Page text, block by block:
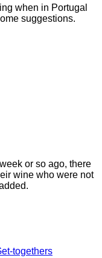
when in Portugal
suggestions.
or so ago, there
wine who were not
togethers